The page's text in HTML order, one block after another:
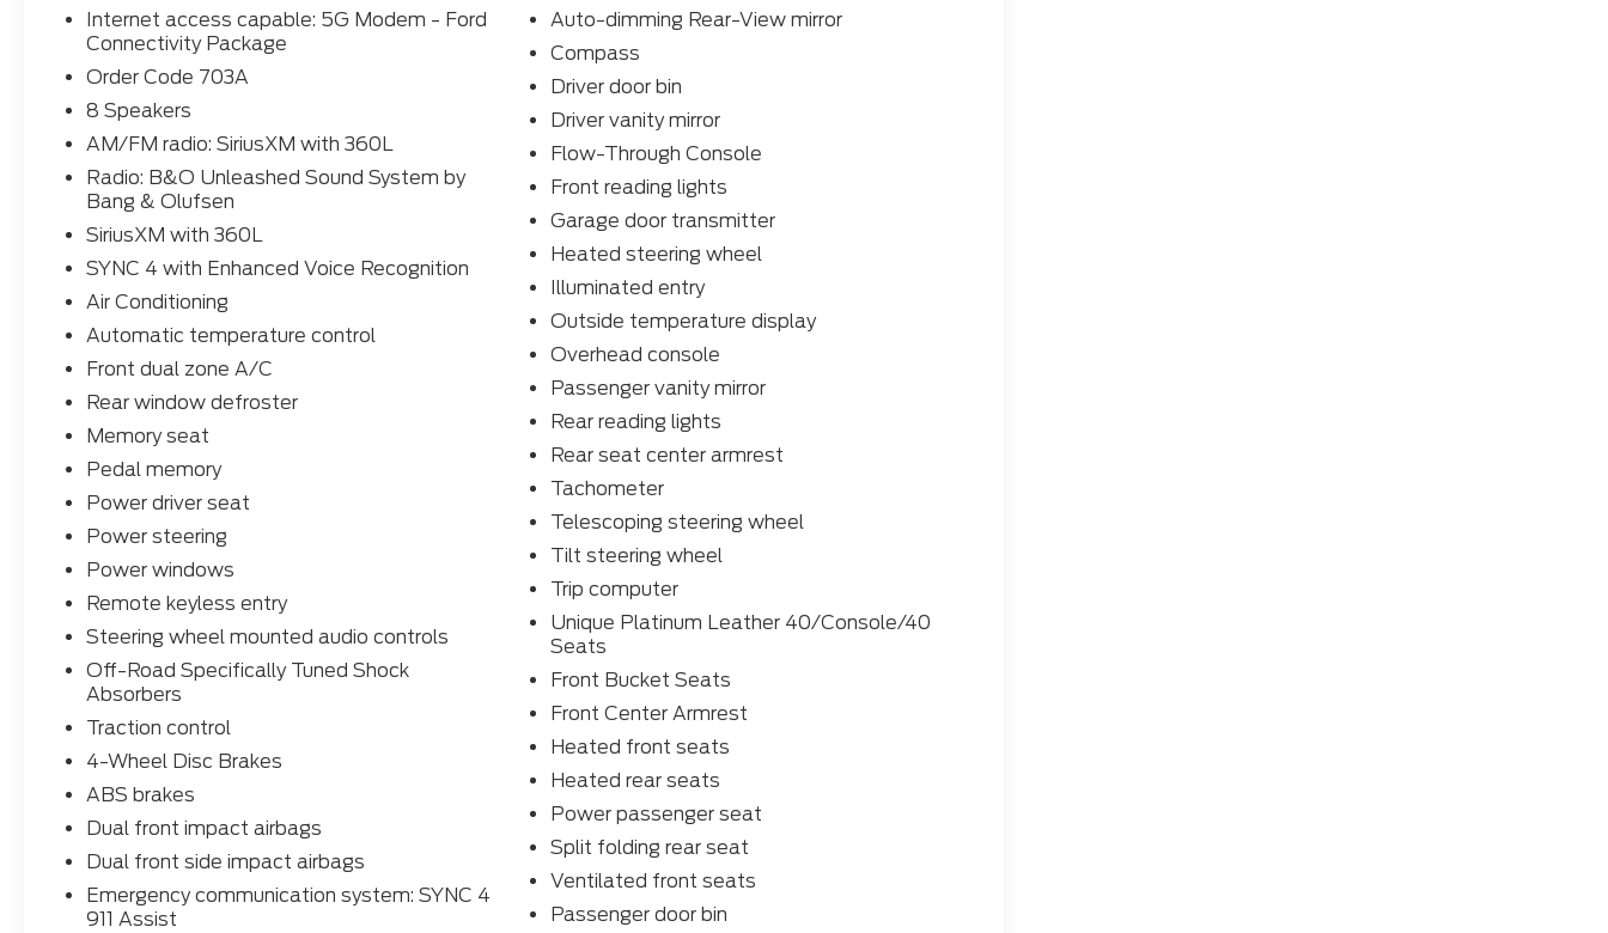
with enhanced voice recognition, SiriusXM with 360L, and the premium B&O Unleashed Sound
System by Bang & Olufsen. Stay connected and informed with the Ford Connectivity Package,
which includes 5G internet access and a host of advanced driver-assistance technologies.
Indulge in the ultimate in comfort and convenience with features like dual-zone automatic
climate control, heated and ventilated front seats, a heated steering wheel, and a twin-panel
power moonroof. The Platinum trim's unique leather seating and premium interior appointments
ensure you'll enjoy every mile in unparalleled style and luxury.
Whether you're hauling heavy loads, conquering challenging terrain, or simply seeking the ultimate
in refined capability, the 2026 Ford F-250SD Platinum is the perfect companion. Experience the
Everett Difference and discover how this exceptional truck can transform your driving experience.
Contact us today at 501-315-4700 to schedule a test drive and unlock the full potential of the F-
250SD Platinum.
Internet access capable: 5G Modem - Ford
Connectivity Package
Order Code 703A
8 Speakers
AM/FM radio: SiriusXM with 360L
Radio: B&O Unleashed Sound System by
Bang & Olufsen
SiriusXM with 360L
SYNC 4 with Enhanced Voice Recognition
Air Conditioning
Automatic temperature control
Front dual zone A/C
Rear window defroster
Memory seat
Pedal memory
Power driver seat
Power steering
Power windows
Remote keyless entry
Steering wheel mounted audio controls
Off-Road Specifically Tuned Shock
Absorbers
Traction control
4-Wheel Disc Brakes
ABS brakes
Dual front impact airbags
Dual front side impact airbags
Emergency communication system: SYNC 4
911 Assist
Auto-dimming Rear-View mirror
Compass
Driver door bin
Driver vanity mirror
Flow-Through Console
Front reading lights
Garage door transmitter
Heated steering wheel
Illuminated entry
Outside temperature display
Overhead console
Passenger vanity mirror
Rear reading lights
Rear seat center armrest
Tachometer
Telescoping steering wheel
Tilt steering wheel
Trip computer
Unique Platinum Leather 40/Console/40
Seats
Front Bucket Seats
Front Center Armrest
Heated front seats
Heated rear seats
Power passenger seat
Split folding rear seat
Ventilated front seats
Passenger door bin